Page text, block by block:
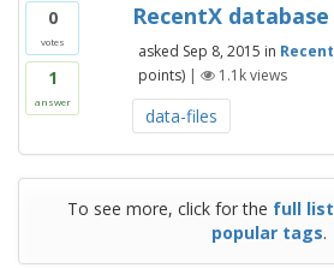
0
votes
1
answer
RecentX
asked Sep 8, 2015 in
points) | 1.1kviews
data-files
To see more, click for the full
popular tags.